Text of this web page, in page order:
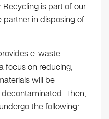
is part of our
partner in disposing of
e-waste
focus on reducing,
will be
Then,
the following: